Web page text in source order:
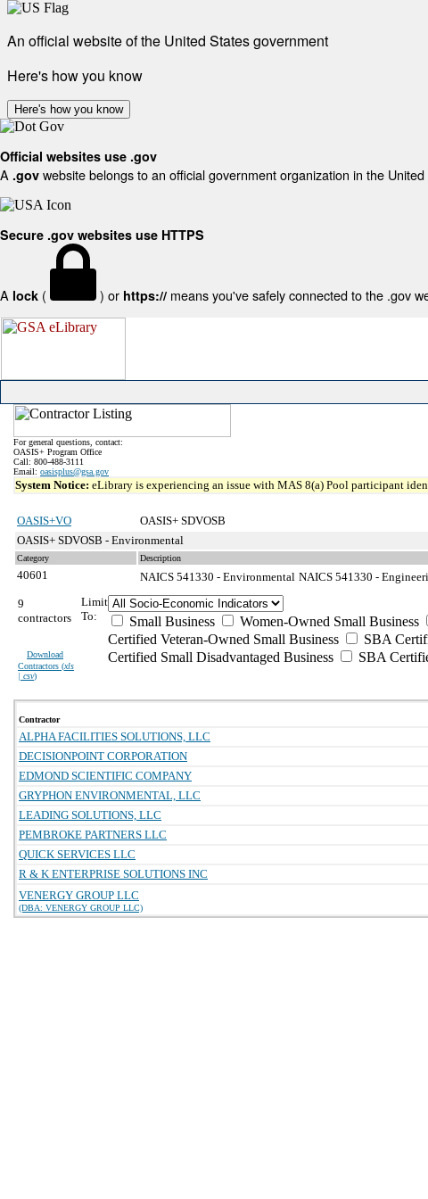
An official website of the United States government
Here's how you know
Here's how you know
Official websites use .gov
A .gov website belongs to an official government organization in the
Secure .gov websites use HTTPS
A lock ( ) or https:// means you've safely connected to the .gov
For general questions, contact:
OASIS+ Program Office
Call: 800-488-3111
Email: oasisplus@gsa.gov
System Notice: eLibrary is experiencing an issue with MAS 8(a) Pool participant
OASIS+VO
OASIS+ SDVOSB
OASIS+ SDVOSB - Environmental
Category Description
40601 NAICS 541330 - Environmental NAICS 541330 -
9
contractors
Download
Contractors (xls
| csv)
Limit
To:
Small Business Women-Owned Small Business
Certified Veteran-Owned Small Business
SBA
Certified Small Disadvantaged Business
SBA
Contractor
ALPHA FACILITIES SOLUTIONS, LLC
DECISIONPOINT CORPORATION
EDMOND SCIENTIFIC COMPANY
GRYPHON ENVIRONMENTAL, LLC
LEADING SOLUTIONS, LLC
PEMBROKE PARTNERS LLC
QUICK SERVICES LLC
R & K ENTERPRISE SOLUTIONS INC
VENERGY GROUP LLC
(DBA: VENERGY GROUP LLC)